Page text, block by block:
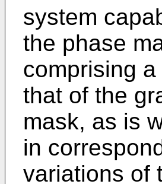
system
the phase
comprising
that of the
mask, as is
in
variations of